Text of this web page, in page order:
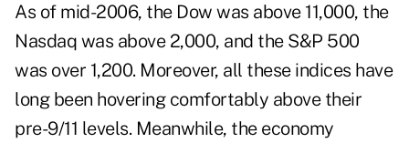
As of mid-2006, the Dow was above 11,000, the
Nasdaq was above 2,000, and the S&P 500
was over 1,200. Moreover, all these indices have
long been hovering comfortably above their
pre-9/11 levels. Meanwhile, the economy